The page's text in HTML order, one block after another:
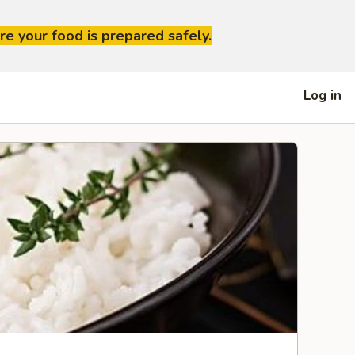
your food is prepared safely.
Log in